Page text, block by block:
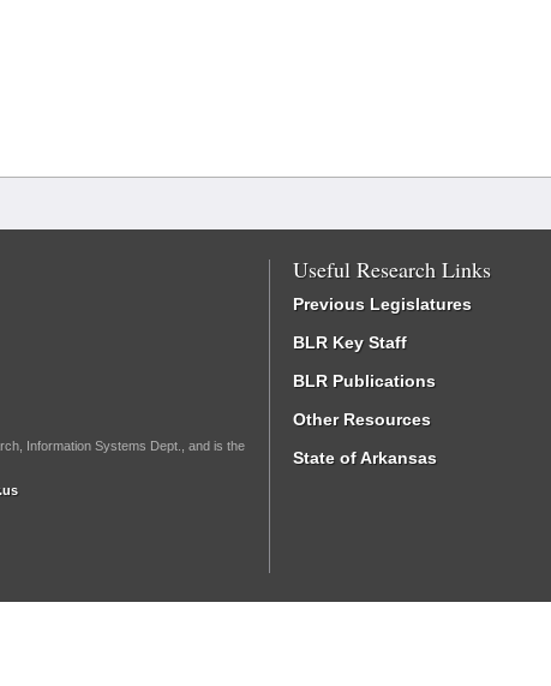
Information Systems Dept., and is the
Useful Research Links
Previous Legislatures
BLR Key Staff
BLR Publications
Other Resources
State of Arkansas